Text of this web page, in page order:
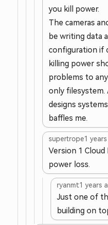
you kill power.
The cameras
be writing data
configuration if
killing power
problems to
only filesystem.
designs
baffles me.
supertrope1
Version 1
power loss.
ryanmt1 years
Just one of
building on